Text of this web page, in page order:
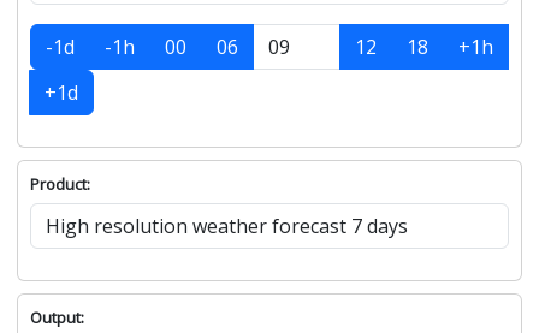
-1d -1h 00 06 12 18
+1h
+1d
Product:
Output: